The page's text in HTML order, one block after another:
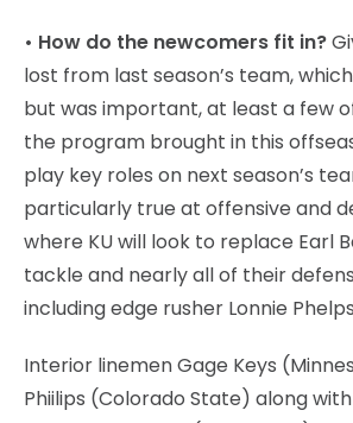
• How do the newcomers fit in?
lost from last season’s team,
but was important, at least a few
the program brought in this
play key roles on next season’s
particularly true at offensive and
where KU will look to replace Earl
tackle and nearly all of their
including edge rusher Lonnie
Interior linemen Gage Keys
Phiilips (Colorado State) along